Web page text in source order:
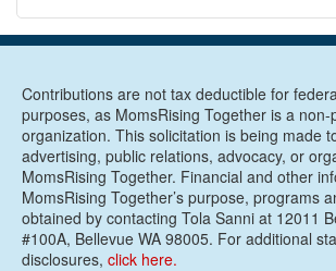
Contributions are not tax deductible for
purposes, as MomsRising Together is a
organization. This solicitation is being made
advertising, public relations, advocacy, or
MomsRising Together. Financial and other
MomsRising Together’s purpose, programs
obtained by contacting Tola Sanni at 12011
#100A, Bellevue WA 98005. For additional
disclosures, click here.